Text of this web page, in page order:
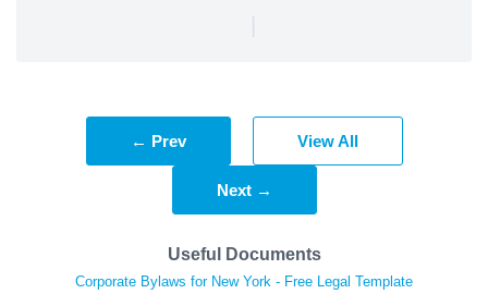
|
← Prev View All
Next →
Useful Documents
Corporate Bylaws for New York - Free Legal Template